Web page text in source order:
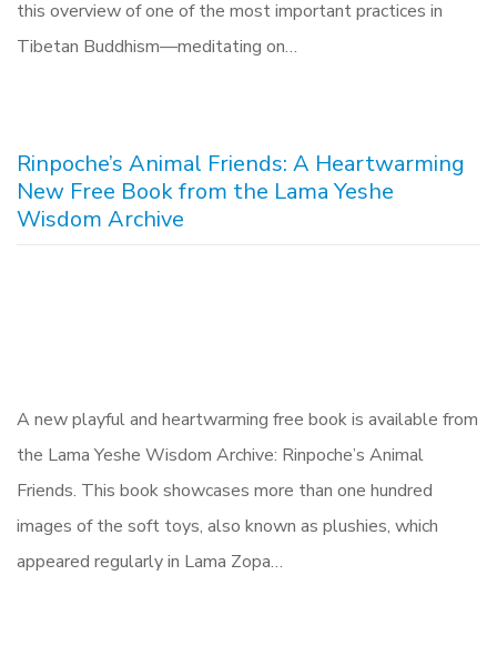
this overview of one of the most important practices in
Tibetan Buddhism—meditating on…
Rinpoche’s Animal Friends: A Heartwarming
New Free Book from the Lama Yeshe
Wisdom Archive
A new playful and heartwarming free book is available from
the Lama Yeshe Wisdom Archive: Rinpoche’s Animal
Friends. This book showcases more than one hundred
images of the soft toys, also known as plushies, which
appeared regularly in Lama Zopa…